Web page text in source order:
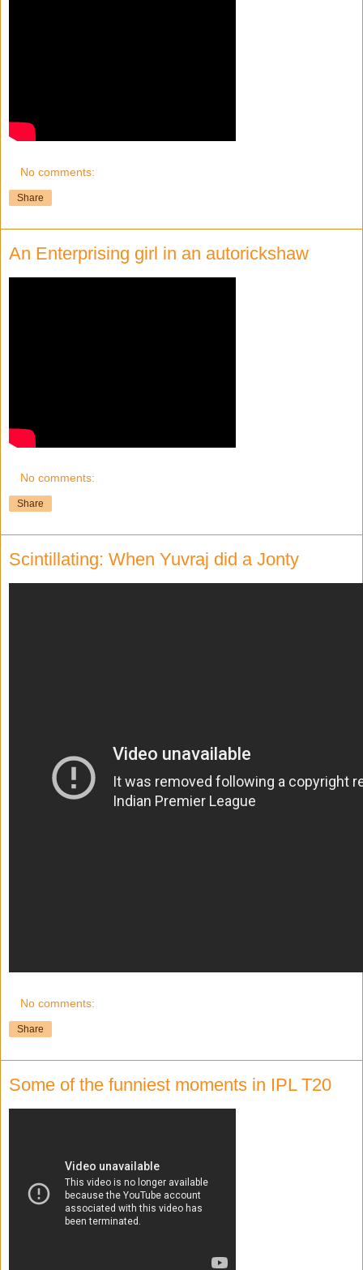
No comments:
Share
An Enterprising girl in an autorickshaw
No comments:
Share
Scintillating: When Yuvraj did a Jonty
No comments:
Share
Some of the funniest moments in IPL T20